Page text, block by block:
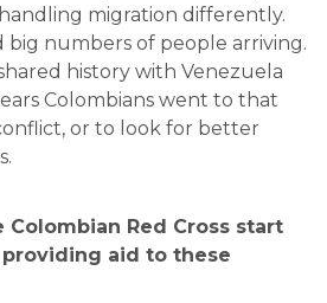
migration differently.
big numbers of people arriving.
history with Venezuela
Colombians went to that
or to look for better
Colombian Red Cross start
aid to these